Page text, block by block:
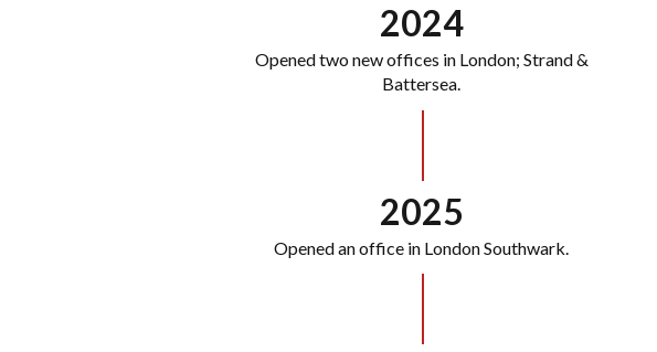
2024
Opened two new offices in London; Strand &
Battersea.
2025
Opened an office in London Southwark.